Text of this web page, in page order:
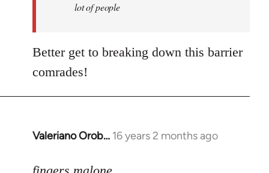
libcom.org
lot of people
Better get to breaking down this barrier
comrades!
Valeriano Orob… 16 years 2 months ago
In
to